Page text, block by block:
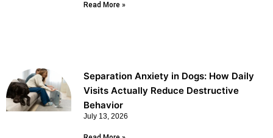
Read More »
Separation Anxiety in Dogs: How Daily
Visits Actually Reduce Destructive
Behavior
July 13, 2026